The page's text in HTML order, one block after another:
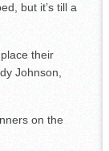
but it’s till a
their
Johnson,
on the